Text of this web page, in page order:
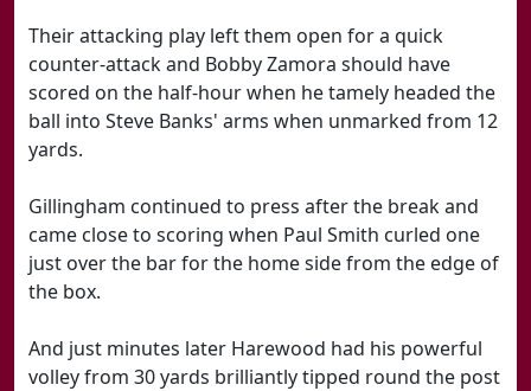
Their attacking play left them open for a quick
counter-attack and Bobby Zamora should have
scored on the half-hour when he tamely headed the
ball into Steve Banks' arms when unmarked from 12
yards.
Gillingham continued to press after the break and
came close to scoring when Paul Smith curled one
just over the bar for the home side from the edge of
the box.
And just minutes later Harewood had his powerful
volley from 30 yards brilliantly tipped round the post